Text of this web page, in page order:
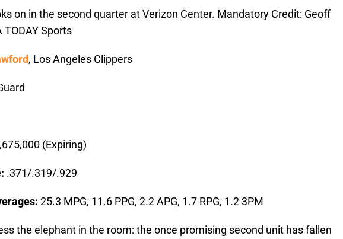
on in the second quarter at Verizon Center. Mandatory Credit: Geoff
TODAY Sports
, Los Angeles Clippers
(Expiring)
.371/.319/.929
25.3 MPG, 11.6 PPG, 2.2 APG, 1.7 RPG, 1.2 3PM
the elephant in the room: the once promising second unit has fallen